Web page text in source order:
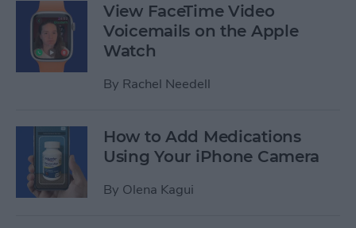
View FaceTime Video
Voicemails on the Apple
Watch
By Rachel Needell
How to Add Medications
Using Your iPhone Camera
By Olena Kagui